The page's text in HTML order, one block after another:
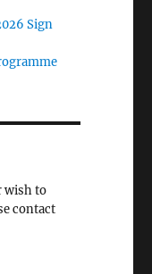
Sign
wish to
contact